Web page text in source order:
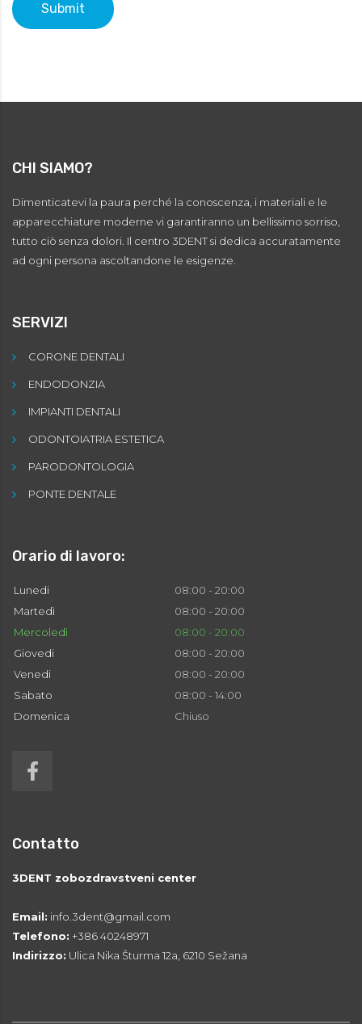
Submit
CHI SIAMO?
Dimenticatevi la paura perché la conoscenza, i materiali e le
apparecchiature moderne vi garantiranno un bellissimo sorriso,
tutto ciò senza dolori. Il centro 3DENT si dedica accuratamente
ad ogni persona ascoltandone le esigenze.
SERVIZI
CORONE DENTALI
ENDODONZIA
IMPIANTI DENTALI
ODONTOIATRIA ESTETICA
PARODONTOLOGIA
PONTE DENTALE
Orario di lavoro:
Lunedi
08:00 - 20:00
Martedì
08:00 - 20:00
Mercoledì
08:00 - 20:00
Giovedi
08:00 - 20:00
Venedi
08:00 - 20:00
Sabato
08:00 - 14:00
Domenica
Chiuso
Contatto
3DENT zobozdravstveni center
Email: info.3dent@gmail.com
Telefono: +386 40248971
Indirizzo: Ulica Nika Šturma 12a, 6210 Sežana